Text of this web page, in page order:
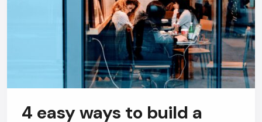
4 easy ways to build a